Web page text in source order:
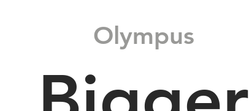
Olympus